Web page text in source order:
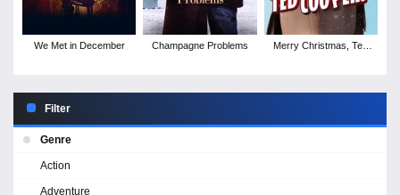
We Met in December Champagne Problems
Merry Christmas, Ted
Filter
Genre
Action
Adventure